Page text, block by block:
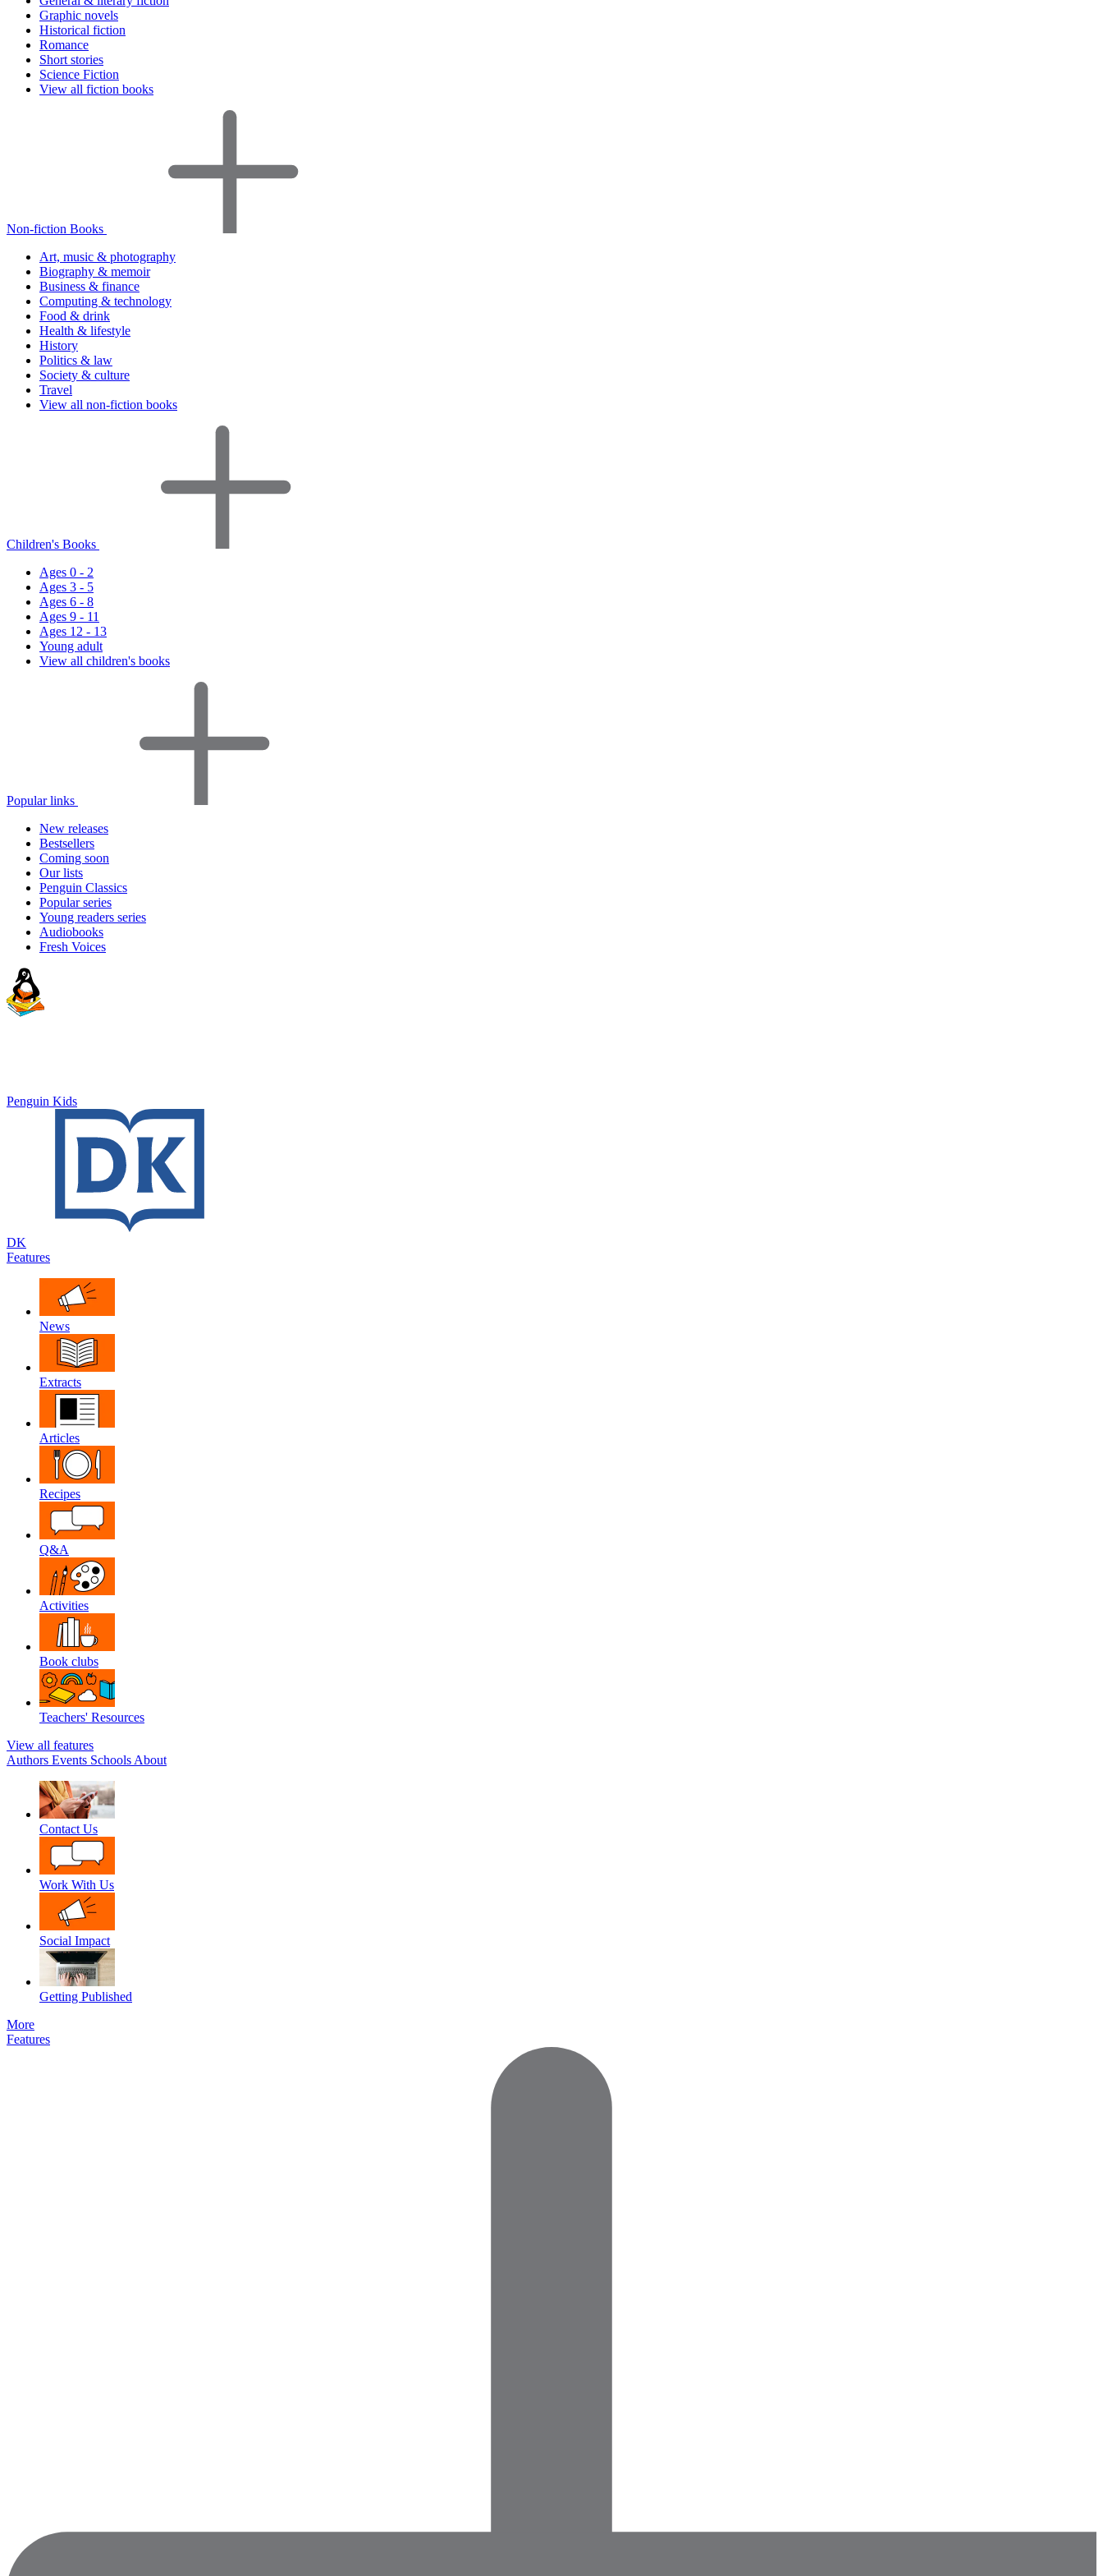
Graphic novels
Historical fiction
Romance
Short stories
Science Fiction
View all fiction books
Non-fiction Books
Art, music & photography
Biography & memoir
Business & finance
Computing & technology
Food & drink
Health & lifestyle
History
Politics & law
Society & culture
Travel
View all non-fiction books
Children's Books
Ages 0 - 2
Ages 3 - 5
Ages 6 - 8
Ages 9 - 11
Ages 12 - 13
Young adult
View all children's books
Popular links
New releases
Bestsellers
Coming soon
Our lists
Penguin Classics
Popular series
Young readers series
Audiobooks
Fresh Voices
Penguin Kids
DK
Features
News
Extracts
Articles
Recipes
Q&A
Activities
Book clubs
Teachers' Resources
View all features
Authors Events Schools About
Contact Us
Work With Us
Social Impact
Getting Published
More
Features